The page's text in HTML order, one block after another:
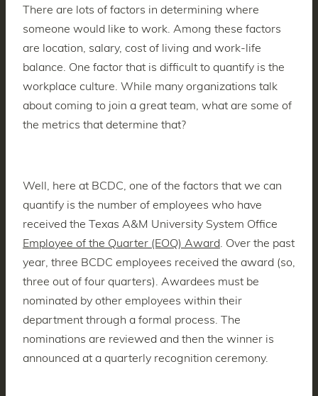
There are lots of factors in determining where
someone would like to work. Among these factors
are location, salary, cost of living and work-life
balance. One factor that is difficult to quantify is the
workplace culture. While many organizations talk
about coming to join a great team, what are some of
the metrics that determine that?
Well, here at BCDC, one of the factors that we can
quantify is the number of employees who have
received the Texas A&M University System Office
Employee of the Quarter (EOQ) Award . Over the past
year, three BCDC employees received the award (so,
three out of four quarters). Awardees must be
nominated by other employees within their
department through a formal process. The
nominations are reviewed and then the winner is
announced at a quarterly recognition ceremony.